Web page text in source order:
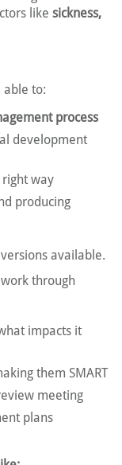
like sickness,
able to:
process
development
way
producing
available.
through
impacts it
them SMART
meeting
plans